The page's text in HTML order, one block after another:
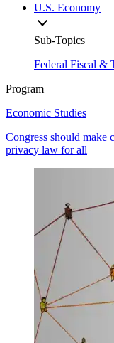
U.S. Economy
Sub-Topics
Federal Fiscal &
Program
Economic Studies
Congress should make
privacy law for all